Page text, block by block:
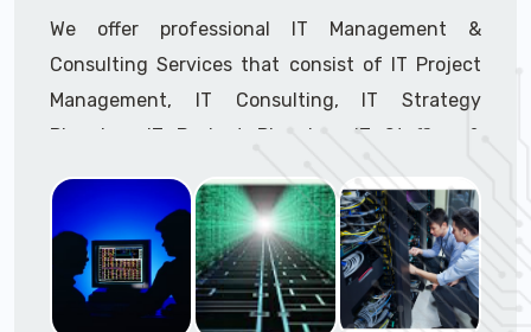
We offer professional IT Management &
Consulting Services that consist of IT Project
Management, IT Consulting, IT Strategy
Planning, IT Budget Planning, IT Staffing &
Outsourcing, and IT Hardware & Software
Procurement through our highly experienced IT
Project Managers, IT Delivery Managers, IT
Consultants, and IT Procurement Support
Techs.